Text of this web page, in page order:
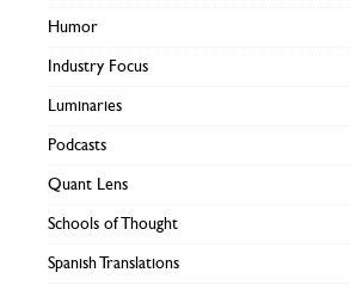
Humor
Industry Focus
Luminaries
Podcasts
Quant Lens
Schools of Thought
Spanish Translations